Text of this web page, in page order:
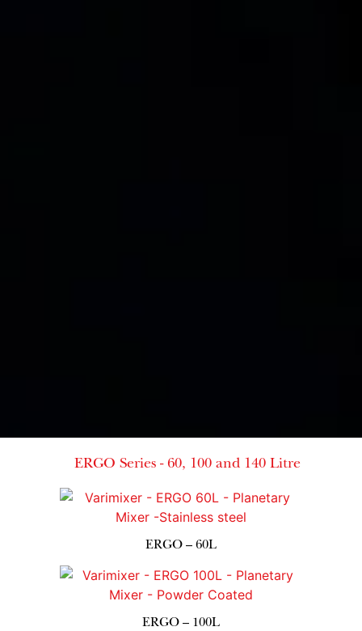
ERGO Series - 60, 100 and 140 Litre
ERGO – 60L
ERGO – 100L